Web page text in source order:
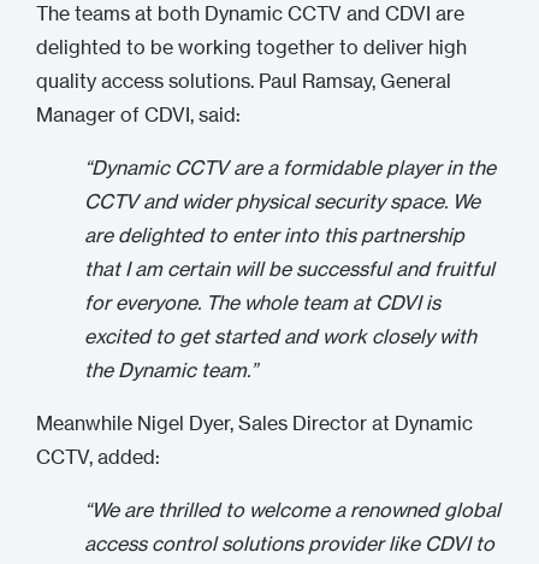
The teams at both Dynamic CCTV and CDVI are
delighted to be working together to deliver high
quality access solutions. Paul Ramsay, General
Manager of CDVI, said:
“Dynamic CCTV are a formidable player in the
CCTV and wider physical security space. We
are delighted to enter into this partnership
that I am certain will be successful and fruitful
for everyone. The whole team at CDVI is
excited to get started and work closely with
the Dynamic team.”
Meanwhile Nigel Dyer, Sales Director at Dynamic
CCTV, added:
“We are thrilled to welcome a renowned global
access control solutions provider like CDVI to